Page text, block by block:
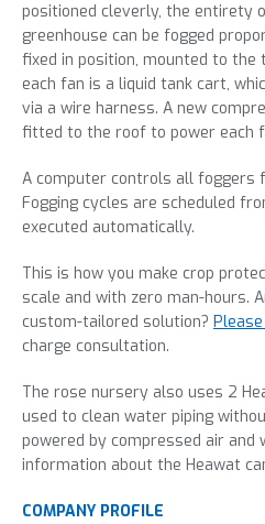
positioned cleverly, the entirety
greenhouse can be fogged
fixed in position, mounted to
each fan is a liquid tank cart,
via a wire harness. A new
fitted to the roof to power each
A computer controls all foggers
Fogging cycles are scheduled
executed automatically.
This is how you make crop
scale and with zero man-hours.
custom-tailored solution?
charge consultation.
The rose nursery also uses 2
used to clean water piping
powered by compressed air and
information about the Heawat
COMPANY PROFILE